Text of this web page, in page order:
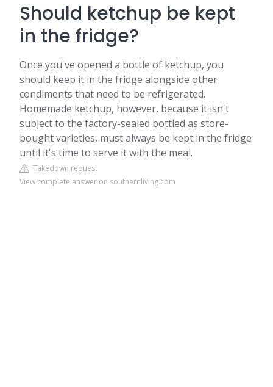
Should ketchup be kept
in the fridge?
Once you've opened a bottle of ketchup, you
should keep it in the fridge alongside other
condiments that need to be refrigerated.
Homemade ketchup, however, because it isn't
subject to the factory-sealed bottled as store-
bought varieties, must always be kept in the fridge
until it's time to serve it with the meal.
Takedown request
View complete answer on southernliving.com